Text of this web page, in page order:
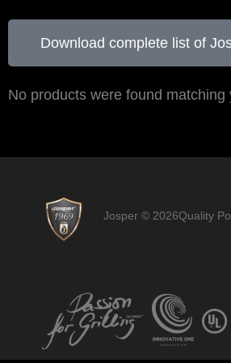
Download complete list of
No products were found matching
Josper © 2026Quality